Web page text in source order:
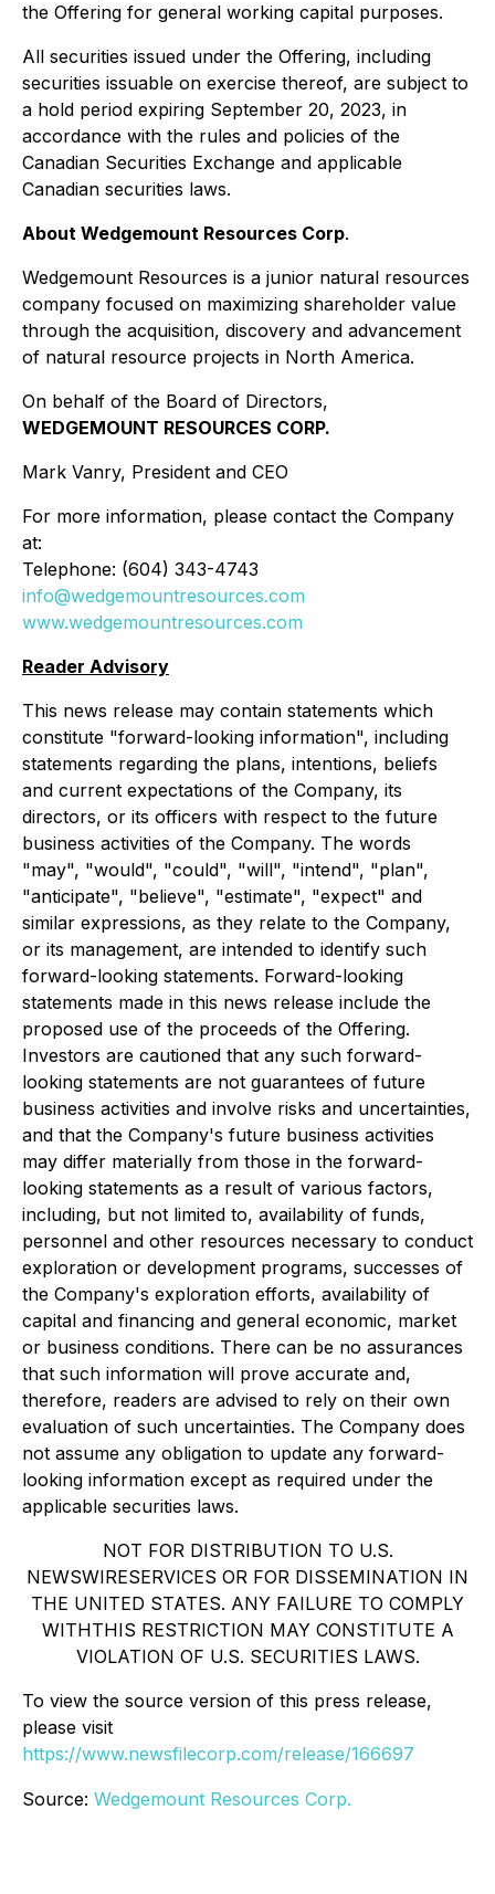
the Offering for general working capital purposes.
All securities issued under the Offering, including
securities issuable on exercise thereof, are subject to
a hold period expiring September 20, 2023, in
accordance with the rules and policies of the
Canadian Securities Exchange and applicable
Canadian securities laws.
About Wedgemount Resources Corp.
Wedgemount Resources is a junior natural resources
company focused on maximizing shareholder value
through the acquisition, discovery and advancement
of natural resource projects in North America.
On behalf of the Board of Directors,
WEDGEMOUNT RESOURCES CORP.
Mark Vanry, President and CEO
For more information, please contact the Company
at:
Telephone: (604) 343-4743
info@wedgemountresources.com
www.wedgemountresources.com
Reader Advisory
This news release may contain statements which
constitute "forward-looking information", including
statements regarding the plans, intentions, beliefs
and current expectations of the Company, its
directors, or its officers with respect to the future
business activities of the Company. The words
"may", "would", "could", "will", "intend", "plan",
"anticipate", "believe", "estimate", "expect" and
similar expressions, as they relate to the Company,
or its management, are intended to identify such
forward-looking statements. Forward-looking
statements made in this news release include the
proposed use of the proceeds of the Offering.
Investors are cautioned that any such forward-
looking statements are not guarantees of future
business activities and involve risks and uncertainties,
and that the Company's future business activities
may differ materially from those in the forward-
looking statements as a result of various factors,
including, but not limited to, availability of funds,
personnel and other resources necessary to conduct
exploration or development programs, successes of
the Company's exploration efforts, availability of
capital and financing and general economic, market
or business conditions. There can be no assurances
that such information will prove accurate and,
therefore, readers are advised to rely on their own
evaluation of such uncertainties. The Company does
not assume any obligation to update any forward-
looking information except as required under the
applicable securities laws.
NOT FOR DISTRIBUTION TO U.S.
NEWSWIRESERVICES OR FOR DISSEMINATION IN
THE UNITED STATES. ANY FAILURE TO COMPLY
WITHTHIS RESTRICTION MAY CONSTITUTE A
VIOLATION OF U.S. SECURITIES LAWS.
To view the source version of this press release,
please visit
https://www.newsfilecorp.com/release/166697
Source: Wedgemount Resources Corp.